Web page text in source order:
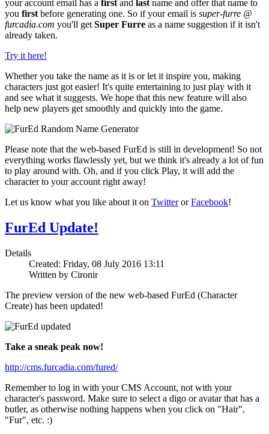
your account email has a first and last name and offer that name to
you first before generating one. So if your email is super-furre @
furcadia.com you'll get Super Furre as a name suggestion if it isn't
already taken.
Try it here!
Whether you take the name as it is or let it inspire you, making
characters just got easier! It's quite entertaining to just play with it
and see what it suggests. We hope that this new feature will also
help new players get smoothly and quickly into the game.
Please note that the web-based FurEd is still in development! So not
everything works flawlessly yet, but we think it's already a lot of fun
to play around with. Oh, and if you click Play, it will add the
character to your account right away!
Let us know what you like about it on TwitterorFacebook!
FurEd Update!
Details
Created: Friday, 08 July 2016 13:11
Written by Cironir
The preview version of the new web-based FurEd (Character
Create) has been updated!
Take a sneak peak now!
http://cms.furcadia.com/fured/
Remember to log in with your CMS Account, not with your
character's password. Make sure to select a digo or avatar that has a
butler, as otherwise nothing happens when you click on "Hair",
"Fur", etc. :)